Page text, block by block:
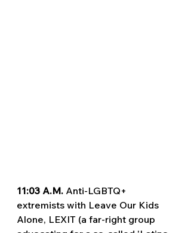
11:03 A.M. Anti-LGBTQ+
extremists with Leave Our Kids
Alone, LEXIT (a far-right group